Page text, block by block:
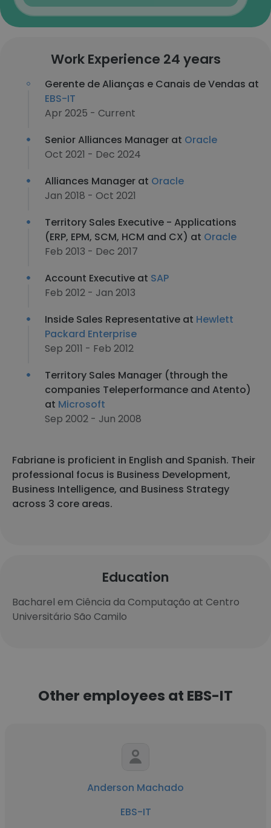
Work Experience 24 years
Gerente de Alianças e Canais de Vendas at
EBS-IT
Apr 2025 - Current
Senior Alliances Manager at Oracle
Oct 2021 - Dec 2024
Alliances Manager at Oracle
Jan 2018 - Oct 2021
Territory Sales Executive - Applications
(ERP, EPM, SCM, HCM and CX) at Oracle
Feb 2013 - Dec 2017
Account Executive at SAP
Feb 2012 - Jan 2013
Inside Sales Representative at Hewlett
Packard Enterprise
Sep 2011 - Feb 2012
Territory Sales Manager (through the
companies Teleperformance and Atento)
at Microsoft
Sep 2002 - Jun 2008
Fabriane is proficient in English and Spanish. Their
professional focus is Business Development,
Business Intelligence, and Business Strategy
across 3 core areas.
Education
Bacharel em Ciência da Computação at Centro
Universitário São Camilo
Other employees at EBS-IT
Anderson Machado
EBS-IT